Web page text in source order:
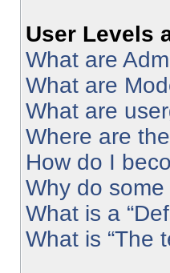
User Levels
What are
What are
What are
Where are
How do I
Why do
What is a
What is “The